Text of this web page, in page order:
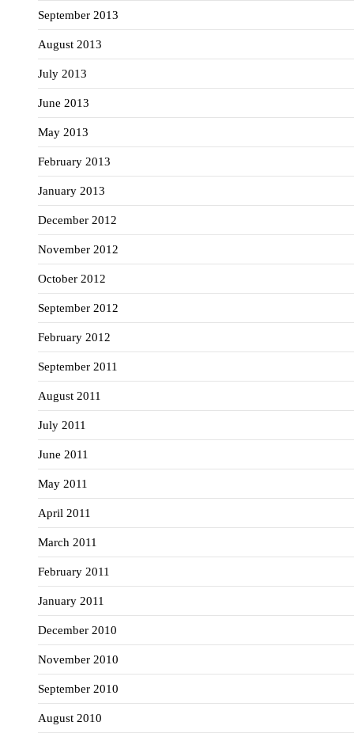
September 2013
August 2013
July 2013
June 2013
May 2013
February 2013
January 2013
December 2012
November 2012
October 2012
September 2012
February 2012
September 2011
August 2011
July 2011
June 2011
May 2011
April 2011
March 2011
February 2011
January 2011
December 2010
November 2010
September 2010
August 2010